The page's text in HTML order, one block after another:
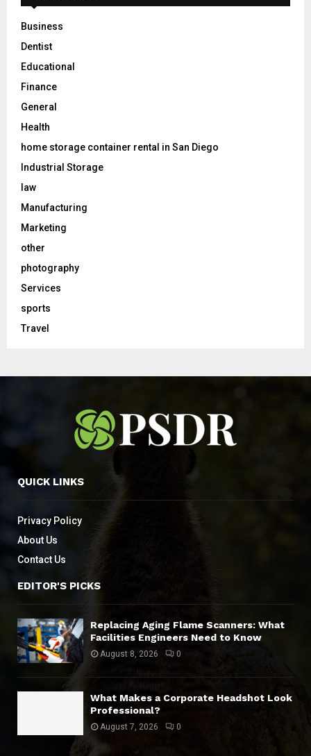
Business
Dentist
Educational
Finance
General
Health
home storage container rental in San Diego
Industrial Storage
law
Manufacturing
Marketing
other
photography
Services
sports
Travel
QUICK LINKS
Privacy Policy
About Us
Contact Us
EDITOR'S PICKS
Replacing Aging Flame Scanners: What
Facilities Engineers Need to Know
August 8, 2026 0
What Makes a Corporate Headshot Look
Professional?
August 7, 2026 0